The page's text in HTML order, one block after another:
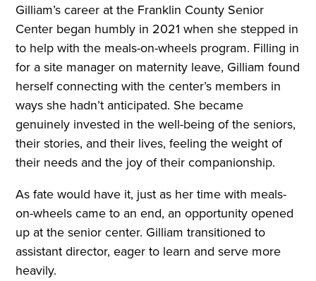
Gilliam’s career at the Franklin County Senior
Center began humbly in 2021 when she stepped in
to help with the meals-on-wheels program. Filling in
for a site manager on maternity leave, Gilliam found
herself connecting with the center’s members in
ways she hadn’t anticipated. She became
genuinely invested in the well-being of the seniors,
their stories, and their lives, feeling the weight of
their needs and the joy of their companionship.
As fate would have it, just as her time with meals-
on-wheels came to an end, an opportunity opened
up at the senior center. Gilliam transitioned to
assistant director, eager to learn and serve more
heavily.